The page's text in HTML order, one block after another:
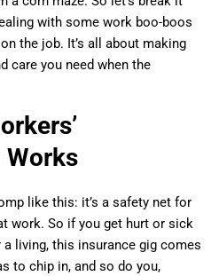
with some work boo-boos
the job. It’s all about making
care you need when the
Works
like this: it’s a safety net for
work. So if you get hurt or sick
living, this insurance gig comes
to chip in, and so do you,